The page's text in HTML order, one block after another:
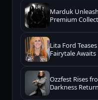
Marduk
Premium
Lita Ford
Fairytale Awaits
Ozzfest Rises
Darkness